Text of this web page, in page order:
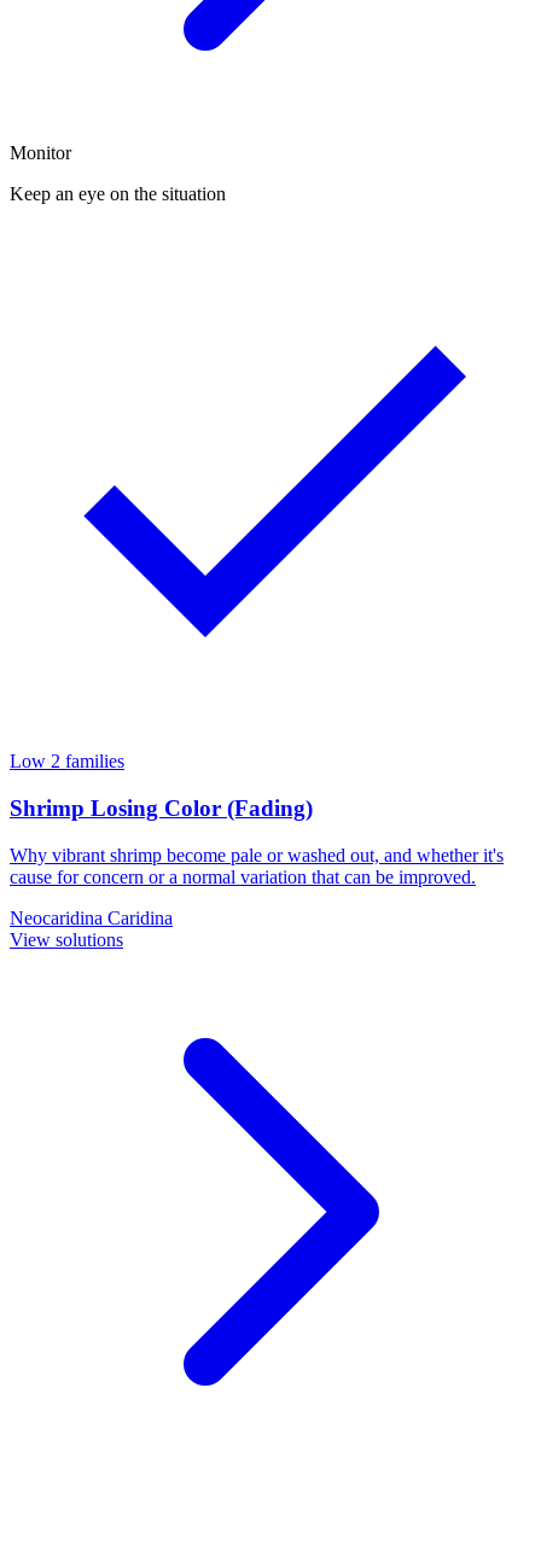
Monitor
Keep an eye on the situation
Low 2 families
Shrimp Losing Color (Fading)
Why vibrant shrimp become pale or washed out, and whether it's
cause for concern or a normal variation that can be improved.
Neocaridina Caridina
View solutions